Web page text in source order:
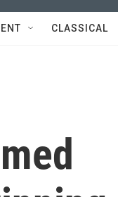
CLASSICAL